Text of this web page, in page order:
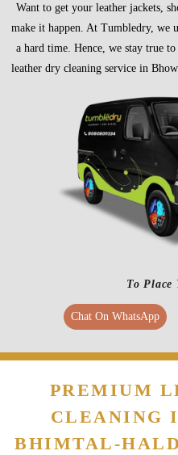
Want to get your leather jackets,
make it happen. At Tumbledry, we
a hard time. Hence, we stay true
leather dry cleaning service in
To Place
Chat On WhatsApp
PREMIUM
CLEANING
BHIMTAL-